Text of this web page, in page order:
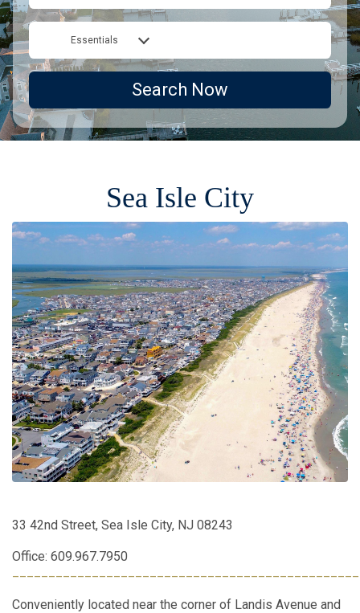
Essentials
Search Now
Sea Isle City
33 42nd Street, Sea Isle City, NJ 08243
Office: 609.967.7950
Conveniently located near the corner of Landis Avenue and